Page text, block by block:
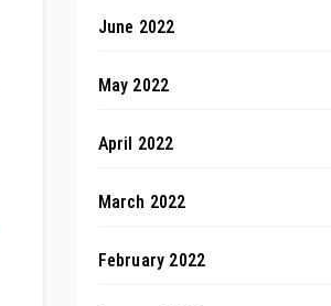
June 2022
May 2022
April 2022
March 2022
February 2022